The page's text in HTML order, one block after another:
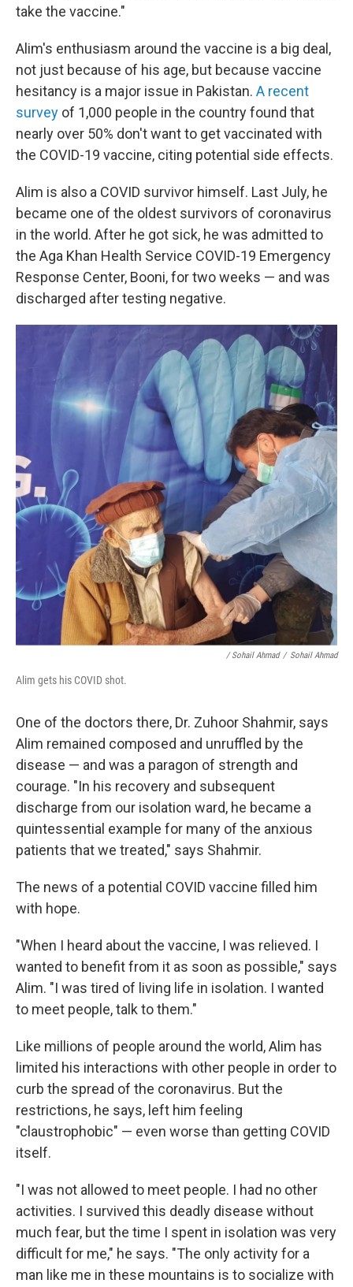
take the vaccine."
Alim's enthusiasm around the vaccine is a big deal,
not just because of his age, but because vaccine
hesitancy is a major issue in Pakistan. A recent
survey of 1,000 people in the country found that
nearly over 50% don't want to get vaccinated with
the COVID-19 vaccine, citing potential side effects.
Alim is also a COVID survivor himself. Last July, he
became one of the oldest survivors of coronavirus
in the world. After he got sick, he was admitted to
the Aga Khan Health Service COVID-19 Emergency
Response Center, Booni, for two weeks — and was
discharged after testing negative.
/ Sohail Ahmad / Sohail Ahmad
Alim gets his COVID shot.
One of the doctors there, Dr. Zuhoor Shahmir, says
Alim remained composed and unruffled by the
disease — and was a paragon of strength and
courage. "In his recovery and subsequent
discharge from our isolation ward, he became a
quintessential example for many of the anxious
patients that we treated," says Shahmir.
The news of a potential COVID vaccine filled him
with hope.
"When I heard about the vaccine, I was relieved. I
wanted to benefit from it as soon as possible," says
Alim. "I was tired of living life in isolation. I wanted
to meet people, talk to them."
Like millions of people around the world, Alim has
limited his interactions with other people in order to
curb the spread of the coronavirus. But the
restrictions, he says, left him feeling
"claustrophobic" — even worse than getting COVID
itself.
"I was not allowed to meet people. I had no other
activities. I survived this deadly disease without
much fear, but the time I spent in isolation was very
difficult for me," he says. "The only activity for a
man like me in these mountains is to socialize with